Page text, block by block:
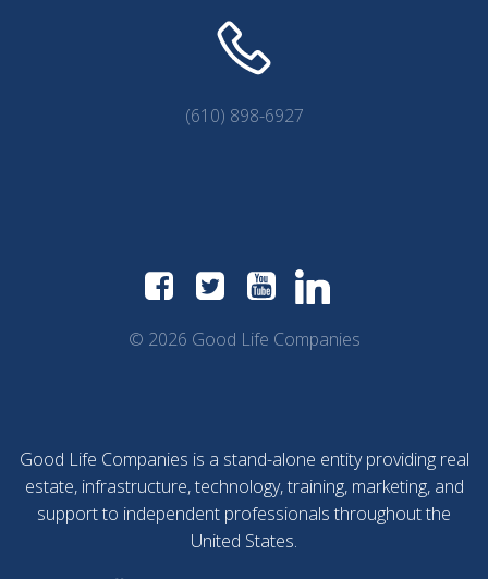
(610) 898-6927
© 2026 Good Life Companies
Good Life Companies is a stand-alone entity providing real
estate, infrastructure, technology, training, marketing, and
support to independent professionals throughout the
United States.